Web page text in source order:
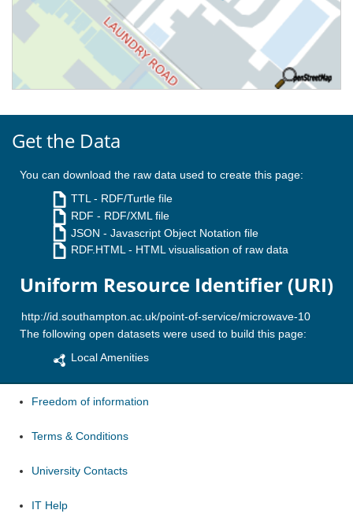
Get the Data
You can download the raw data used to create this page:
TTL - RDF/Turtle file
RDF - RDF/XML file
JSON - Javascript Object Notation file
RDF.HTML- HTML visualisation of raw data
Uniform Resource Identifier (URI)
The following open datasets were used to build this page:
Local Amenities
Freedom of information
Terms & Conditions
University Contacts
IT Help